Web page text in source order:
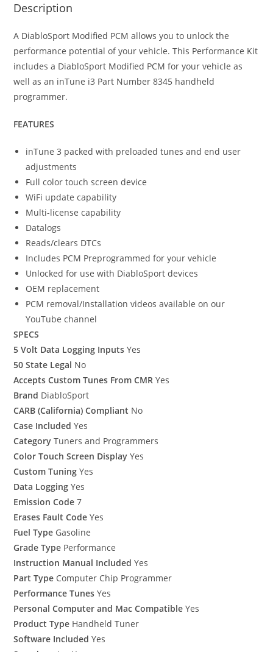
Description
A DiabloSport Modified PCM allows you to unlock the
performance potential of your vehicle. This Performance Kit
includes a DiabloSport Modified PCM for your vehicle as
well as an inTune i3 Part Number 8345 handheld
programmer.
FEATURES
inTune 3 packed with preloaded tunes and end user
adjustments
Full color touch screen device
WiFi update capability
Multi-license capability
Datalogs
Reads/clears DTCs
Includes PCM Preprogrammed for your vehicle
Unlocked for use with DiabloSport devices
OEM replacement
PCM removal/Installation videos available on our
YouTube channel
SPECS
5 Volt Data Logging Inputs Yes
50 State Legal No
Accepts Custom Tunes From CMR Yes
Brand DiabloSport
CARB (California) Compliant No
Case Included Yes
Category Tuners and Programmers
Color Touch Screen Display Yes
Custom Tuning Yes
Data Logging Yes
Emission Code 7
Erases Fault Code Yes
Fuel Type Gasoline
Grade Type Performance
Instruction Manual Included Yes
Part Type Computer Chip Programmer
Performance Tunes Yes
Personal Computer and Mac Compatible Yes
Product Type Handheld Tuner
Software Included Yes